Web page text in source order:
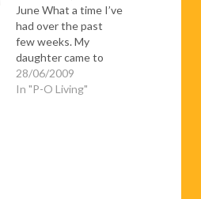
June What a time I’ve
had over the past
few weeks. My
daughter came to
visit for a couple of
weeks and I thought
28/06/2009
In "P-O Living"